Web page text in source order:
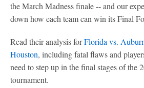
the March Madness finale -- and our
down how each team can win its Final
Read their analysis forFlorida vs.
Houston, including fatal flaws and
need to step up in the final stages of the
tournament.